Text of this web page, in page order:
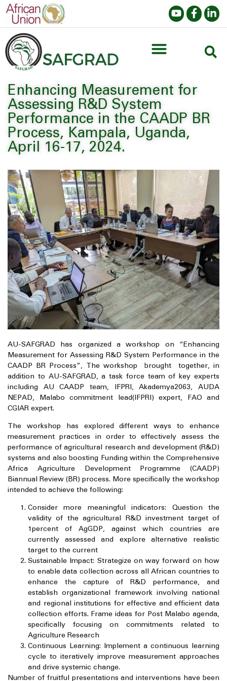
Enhancing Measurement for
Assessing R&D System
Performance in the CAADP BR
Process, Kampala, Uganda,
April 16-17, 2024.
AU-SAFGRAD has organized a workshop on “Enhancing
Measurement for Assessing R&D System Performance in the
CAADP BR Process”, The workshop brought together, in
addition to AU-SAFGRAD, a task force team of key experts
including AU CAADP team, IFPRI, Akademya2063, AUDA
NEPAD, Malabo commitment lead(IFPRI) expert, FAO and
CGIAR expert.
The workshop has explored different ways to enhance
measurement practices in order to effectively assess the
performance of agricultural research and development (R&D)
systems and also boosting Funding within the Comprehensive
Africa Agriculture Development Programme (CAADP)
Biannual Review (BR) process. More specifically the workshop
intended to achieve the following:
Consider more meaningful indicators: Question the
validity of the agricultural R&D investment target of
1percent of AgGDP, against which countries are
currently assessed and explore alternative realistic
target to the current
Sustainable Impact: Strategize on way forward on how
to enable data collection across all African countries to
enhance the capture of R&D performance, and
establish organizational framework involving national
and regional institutions for effective and efficient data
collection efforts. Frame ideas for Post Malabo agenda,
specifically focusing on commitments related to
Agriculture Research
Continuous Learning: Implement a continuous learning
cycle to iteratively improve measurement approaches
and drive systemic change.
Number of fruitful presentations and interventions have been